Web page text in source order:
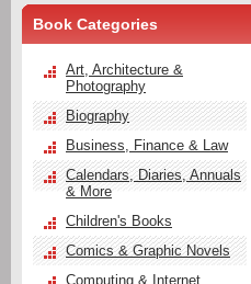
Book Categories
Art, Architecture &
Photography
Biography
Business, Finance & Law
Calendars, Diaries, Annuals
& More
Children's Books
Comics & Graphic Novels
Computing & Internet